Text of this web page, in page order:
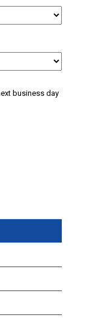
business day